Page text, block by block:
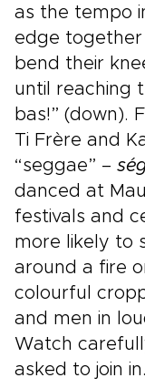
as the tempo
edge together
bend their
until reaching
bas!” (down).
Ti Frère and
“seggae” –
danced at
festivals and
more likely to
around a fire
colourful
and men in
Watch
asked to join in.